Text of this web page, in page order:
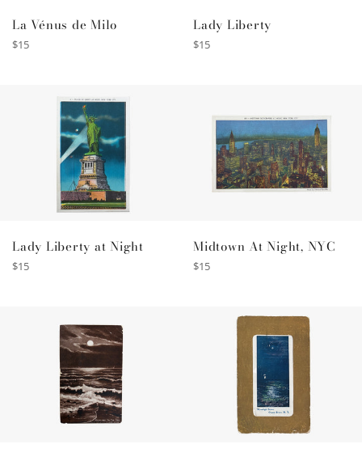
La Vénus de Milo
Regular
$15
Lady Liberty
Regular
$15
Lady Liberty at Night
Regular
$15
Midtown At Night, NYC
Regular
$15